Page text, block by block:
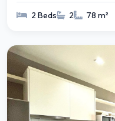
2 Beds 2 78 m²